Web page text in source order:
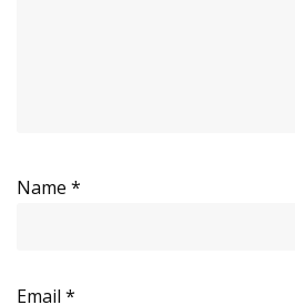
Name *
Email *